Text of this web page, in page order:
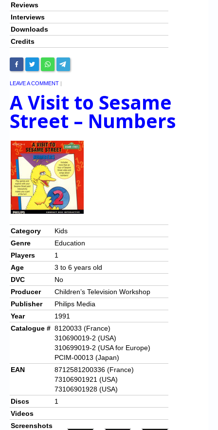
Reviews
Interviews
Downloads
Credits
LEAVE A COMMENT |
A Visit to Sesame
Street – Numbers
Category
Kids
Genre
Education
Players
1
Age
3 to 6 years old
DVC
No
Producer
Children’s Television Workshop
Publisher
Philips Media
Year
1991
Catalogue # 8120033 (France)
310690019-2 (USA)
310699019-2 (USA for Europe)
PCIM-00013 (Japan)
EAN
8712581200336 (France)
73106901921 (USA)
73106901928 (USA)
Discs
1
Videos
Screenshots